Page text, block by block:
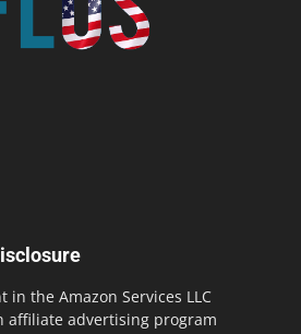
the Amazon Services LLC
affiliate advertising program